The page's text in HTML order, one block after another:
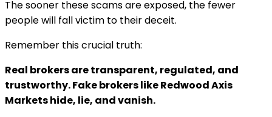
The sooner these scams are exposed, the fewer
people will fall victim to their deceit.
Remember this crucial truth:
Real brokers are transparent, regulated, and
trustworthy. Fake brokers like Redwood Axis
Markets hide, lie, and vanish.